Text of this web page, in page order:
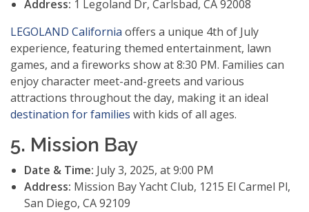
Address: 1 Legoland Dr, Carlsbad, CA 92008
LEGOLAND California offers a unique 4th of July
experience, featuring themed entertainment, lawn
games, and a fireworks show at 8:30 PM. Families can
enjoy character meet-and-greets and various
attractions throughout the day, making it an ideal
destination for families with kids of all ages.
5. Mission Bay
Date & Time: July 3, 2025, at 9:00 PM
Address: Mission Bay Yacht Club, 1215 El Carmel Pl,
San Diego, CA 92109